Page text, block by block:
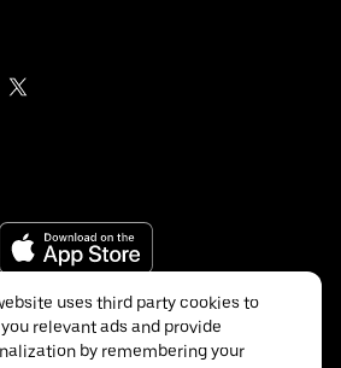
Inc.
uses third party cookies to
relevant ads and provide
by remembering your